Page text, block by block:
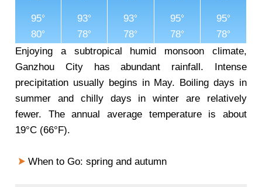
95
80
93
78
93
78
95
78
95
78
Enjoying a subtropical humid monsoon climate,
Ganzhou City has abundant rainfall. Intense
precipitation usually begins in May. Boiling days in
summer and chilly days in winter are relatively
fewer. The annual average temperature is about
19°C (66°F).
When to Go: spring and autumn